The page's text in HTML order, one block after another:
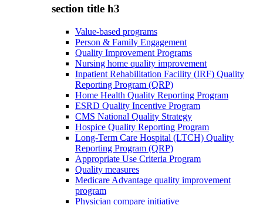
section title h3
Value-based programs
Person & Family Engagement
Quality Improvement Programs
Nursing home quality improvement
Inpatient Rehabilitation Facility (IRF) Quality
Reporting Program (QRP)
Home Health Quality Reporting Program
ESRD Quality Incentive Program
CMS National Quality Strategy
Hospice Quality Reporting Program
Long-Term Care Hospital (LTCH) Quality
Reporting Program (QRP)
Appropriate Use Criteria Program
Quality measures
Medicare Advantage quality improvement
program
Physician compare initiative